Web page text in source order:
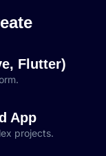
Flutter)
App
projects.